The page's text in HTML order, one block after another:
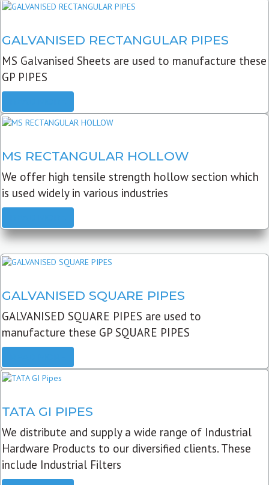
GALVANISED RECTANGULAR PIPES
MS Galvanised Sheets are used to manufacture these
GP PIPES
MS RECTANGULAR HOLLOW
We offer high tensile strength hollow section which
is used widely in various industries
GALVANISED SQUARE PIPES
GALVANISED SQUARE PIPES are used to
manufacture these GP SQUARE PIPES
TATA GI PIPES
We distribute and supply a wide range of Industrial
Hardware Products to our diversified clients. These
include Industrial Filters